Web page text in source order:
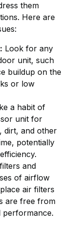
them
Here are
Look for any
unit, such
buildup on the
or low
a habit of
unit for
dirt, and other
potentially
and
of airflow
air filters
are free from
performance.